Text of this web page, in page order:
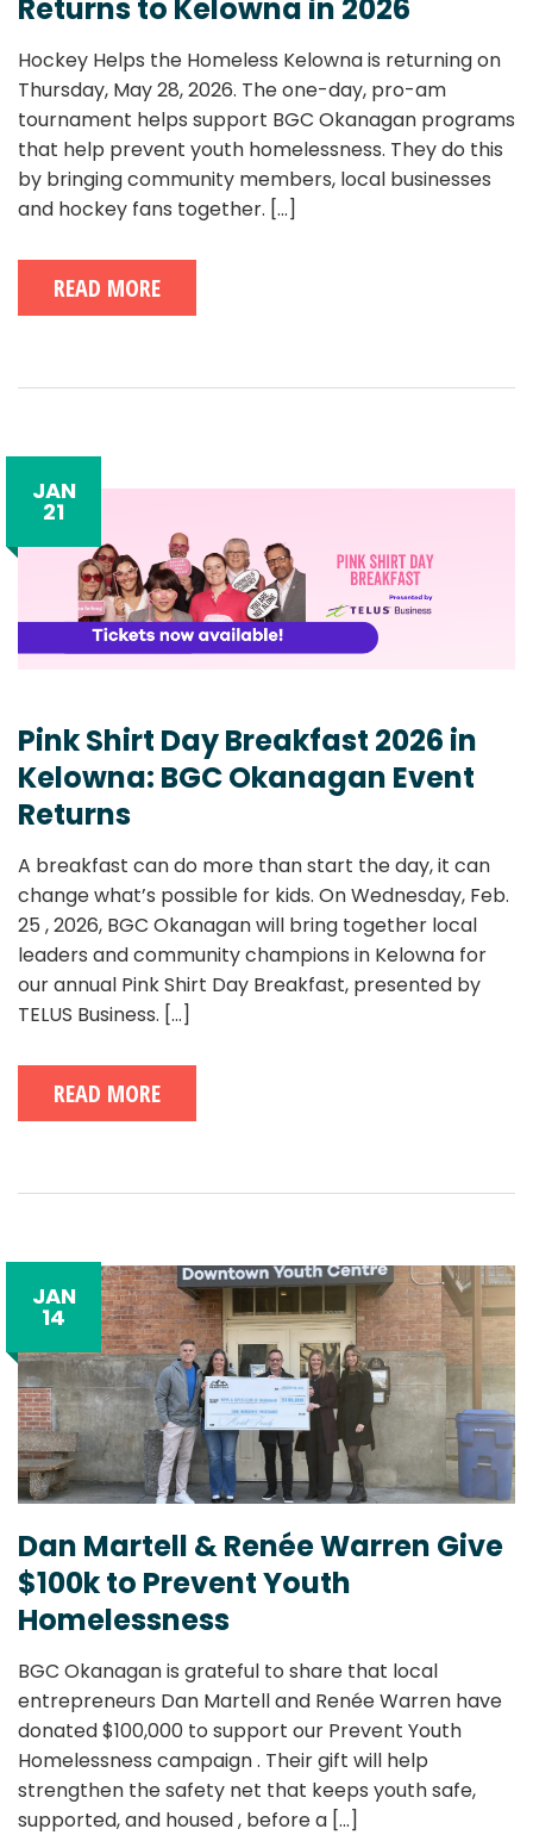
Returns to Kelowna in 2026
Hockey Helps the Homeless Kelowna is returning on
Thursday, May 28, 2026. The one-day, pro-am
tournament helps support BGC Okanagan programs
that help prevent youth homelessness. They do this
by bringing community members, local businesses
and hockey fans together. [...]
READ MORE
Pink Shirt Day Breakfast 2026 in
Kelowna: BGC Okanagan Event
Returns
JAN
21
A breakfast can do more than start the day, it can
change what’s possible for kids. On Wednesday, Feb.
25 , 2026, BGC Okanagan will bring together local
leaders and community champions in Kelowna for
our annual Pink Shirt Day Breakfast, presented by
TELUS Business. [...]
READ MORE
Dan Martell & Renée Warren Give
$100k to Prevent Youth
Homelessness
JAN
14
BGC Okanagan is grateful to share that local
entrepreneurs Dan Martell and Renée Warren have
donated $100,000 to support our Prevent Youth
Homelessness campaign . Their gift will help
strengthen the safety net that keeps youth safe,
supported, and housed , before a [...]